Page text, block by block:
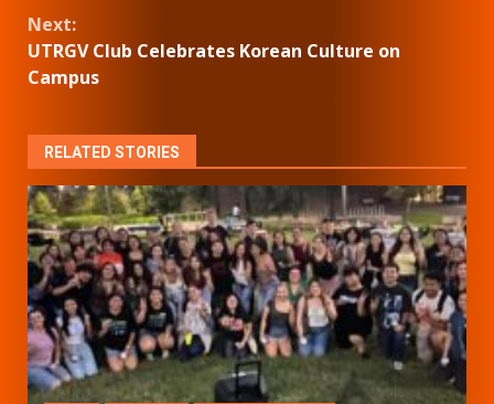
Next:
UTRGV Club Celebrates Korean Culture on
Campus
RELATED STORIES